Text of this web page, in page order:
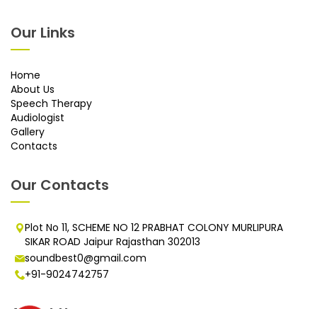
Our Links
Home
About Us
Speech Therapy
Audiologist
Gallery
Contacts
Our Contacts
Plot No 11, SCHEME NO 12 PRABHAT COLONY MURLIPURA
SIKAR ROAD Jaipur Rajasthan 302013
soundbest0@gmail.com
+91-9024742757